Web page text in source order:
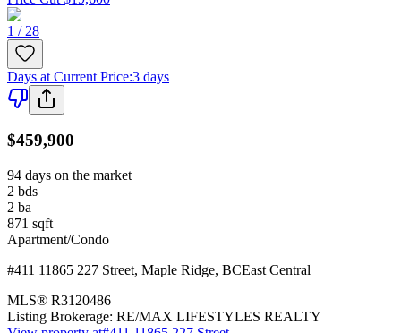
1 / 28
Days at Current Price:3 days
$459,900
94 days on the market
2 bds
2 ba
871 sqft
Apartment/Condo
#411 11865 227 Street, Maple Ridge, BCEast Central
MLS® R3120486
Listing Brokerage: RE/MAX LIFESTYLES REALTY